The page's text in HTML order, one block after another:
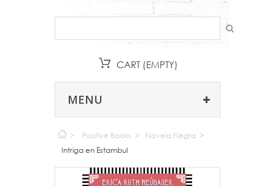
CART (EMPTY)
MENU
> Positive Books > Novela Negra >
Intriga en Estambul